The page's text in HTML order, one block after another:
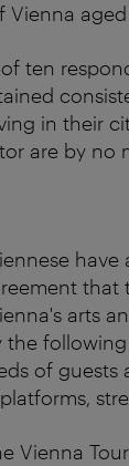
aged
ten
in their
are by no
have
that
arts
the
of guests
Vienna